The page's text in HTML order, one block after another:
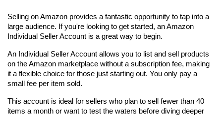
Selling on Amazon provides a fantastic opportunity to tap into a
large audience. If you're looking to get started, an Amazon
Individual Seller Account is a great way to begin.
An Individual Seller Account allows you to list and sell products
on the Amazon marketplace without a subscription fee, making
it a flexible choice for those just starting out. You only pay a
small fee per item sold.
This account is ideal for sellers who plan to sell fewer than 40
items a month or want to test the waters before diving deeper